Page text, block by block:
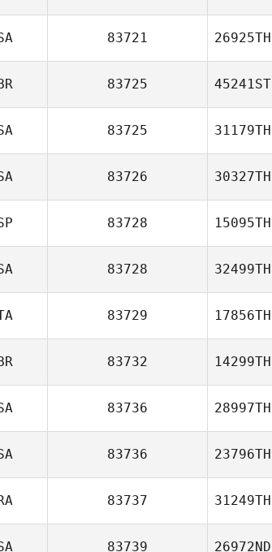
83721 26925TH
83725 45241ST
83725 31179TH
83726 30327TH
83728 15095TH
83728 32499TH
83729 17856TH
83732 14299TH
83736 28997TH
83736 23796TH
83737 31249TH
83739 26972ND